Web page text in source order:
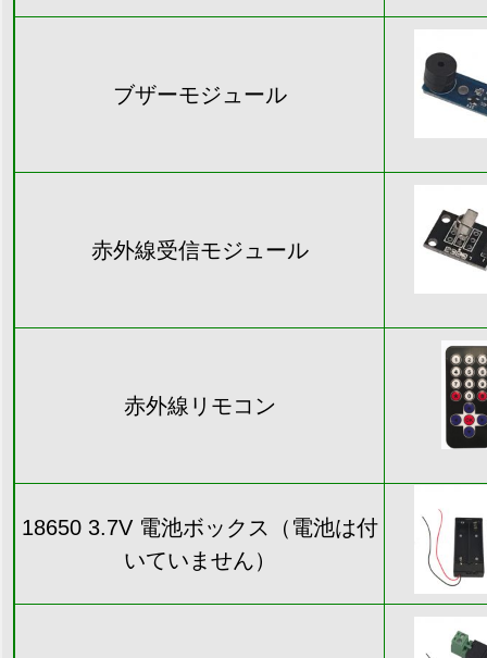
ブザーモジュール
赤外線受信モジュール
赤外線リモコン
18650 3.7V 電池ボックス（電池は付
いていません）